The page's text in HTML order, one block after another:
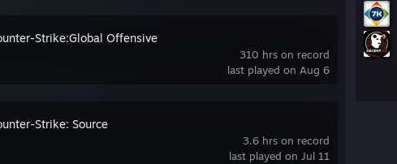
310 hrs on record
last played on Aug 6
Strike:Global Offensive
3.6 hrs on record
last played on Jul 11
Strike: Source